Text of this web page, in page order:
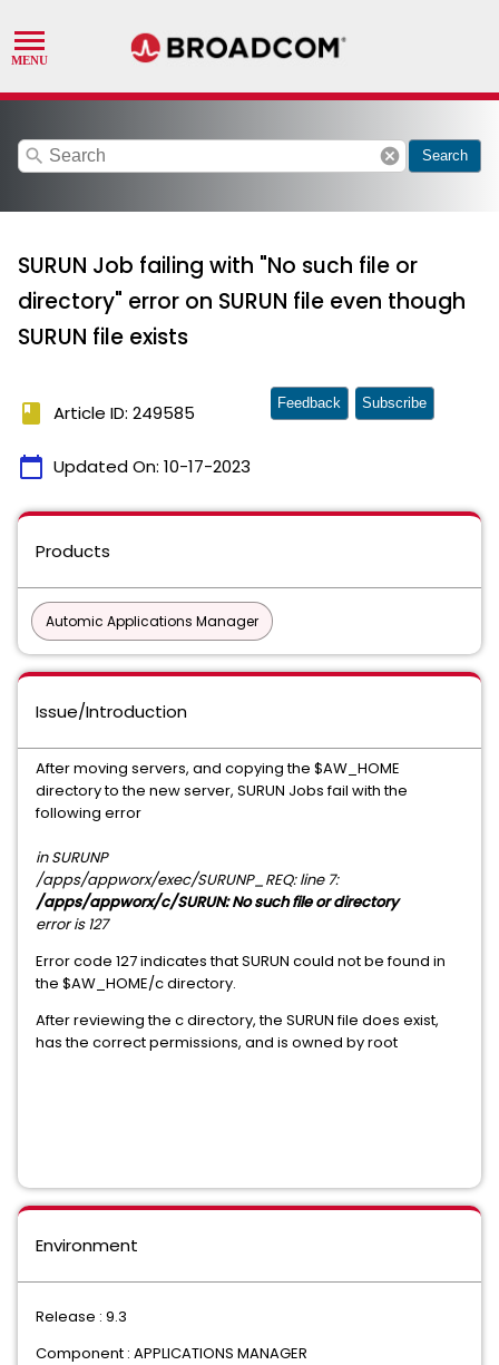
search cancel Search
SURUN Job failing with "No such file or
directory" error on SURUN file even though
SURUN file exists
book Article ID: 249585
calendar_today Updated On: 10-17-2023
Feedback Subscribe
Products
Automic Applications Manager
Issue/Introduction
After moving servers, and copying the $AW_HOME
directory to the new server, SURUN Jobs fail with the
following error
in SURUNP
/apps/appworx/exec/SURUNP_REQ: line 7:
/apps/appworx/c/SURUN: No such file or directory
error is 127
Error code 127 indicates that SURUN could not be found in
the $AW_HOME/c directory.
After reviewing the c directory, the SURUN file does exist,
has the correct permissions, and is owned by root
Environment
Release : 9.3
Component : APPLICATIONS MANAGER